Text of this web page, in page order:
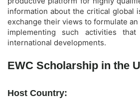
information about the critical global
exchange their views to formulate
implementing such activities
international developments.
EWC Scholarship in the
Host Country: